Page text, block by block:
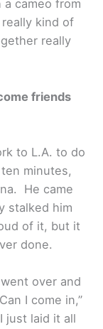
cameo from
kind of
really
friends
to L.A. to do
minutes,
He came
stalked him
of it, but it
done.
over and
I come in,”
just laid it all